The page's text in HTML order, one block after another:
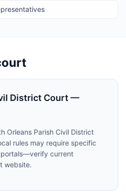
District Court —
Orleans Parish Civil District
rules may require specific
current
website.